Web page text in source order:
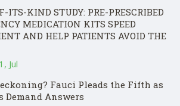
ITS-KIND STUDY: PRE-PRESCRIBED
MEDICATION KITS SPEED
AND HELP PATIENTS AVOID THE
Jul
Fauci Pleads the Fifth as
Demand Answers